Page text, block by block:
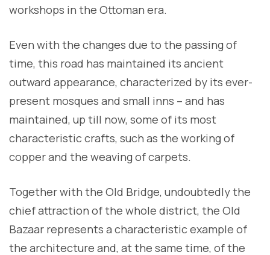
workshops in the Ottoman era.
Even with the changes due to the passing of
time, this road has maintained its ancient
outward appearance, characterized by its ever-
present mosques and small inns – and has
maintained, up till now, some of its most
characteristic crafts, such as the working of
copper and the weaving of carpets.
Together with the Old Bridge, undoubtedly the
chief attraction of the whole district, the Old
Bazaar represents a characteristic example of
the architecture and, at the same time, of the